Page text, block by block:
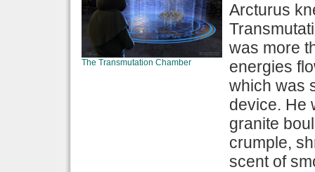
The Transmutation Chamber
Arcturus
was more
energies
which was
device. He
granite
crumple,
scent of